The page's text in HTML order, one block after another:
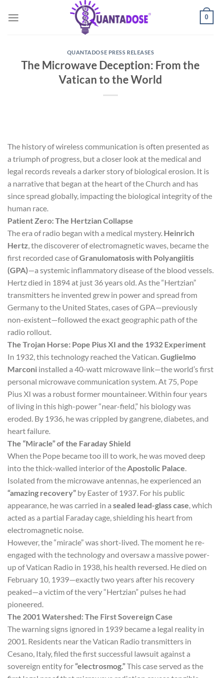
0
QUANTADOSE PRESS RELEASES
The Microwave Deception: From the
Vatican to the World
The history of wireless communication is often presented as
a triumph of progress, but a closer look at the medical and
legal records reveals a darker story of biological erosion. It is
a narrative that began at the heart of the Church and has
since spread globally, impacting the biological integrity of the
human race.
Patient Zero: The Hertzian Collapse
The era of radio began with a medical mystery. Heinrich
Hertz , the discoverer of electromagnetic waves, became the
first recorded case ofGranulomatosis with Polyangiitis
(GPA)—a systemic inflammatory disease of the blood vessels.
Hertz died in 1894 at just 36 years old. As the “Hertzian”
transmitters he invented grew in power and spread from
Germany to the United States, cases of GPA—previously
non-existent—followed the exact geographic path of the
radio rollout.
The Trojan Horse: Pope Pius XI and the 1932 Experiment
In 1932, this technology reached the Vatican. Guglielmo
Marconi installed a 40-watt microwave link—the world’s first
personal microwave communication system. At 75, Pope
Pius XI was a robust former mountaineer. Within four years
of living in this high-power “near-field,” his biology was
eroded. By 1936, he was crippled by gangrene, diabetes, and
heart failure.
The “Miracle” of the Faraday Shield
When the Pope became too ill to work, he was moved deep
into the thick-walled interior of the Apostolic Palace
Isolated from the microwave antennas, he experienced an
“amazing recovery” by Easter of 1937. For his public
appearance, he was carried in a sealed lead-glass case , which
acted as a partial Faraday cage, shielding his heart from
electromagnetic noise.
However, the “miracle” was short-lived. The moment he re-
engaged with the technology and oversaw a massive power-
up of Vatican Radio in 1938, his health reversed. He died on
February 10, 1939—exactly two years after his recovery
peaked—a victim of the very “Hertzian” pulses he had
pioneered.
The 2001 Watershed: The First Sovereign Case
The warning signs ignored in 1939 became a legal reality in
2001. Residents near the Vatican Radio transmitters in
Cesano, Italy, filed the first successful lawsuit against a
sovereign entity for“electrosmog.”This case served as the